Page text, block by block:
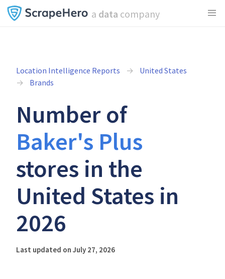
a data company
Location Intelligence Reports
United States
Brands
Number of
Baker's Plus
stores in the
United States in
2026
Last updated on July 27, 2026